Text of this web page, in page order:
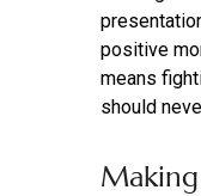
positive
means
should